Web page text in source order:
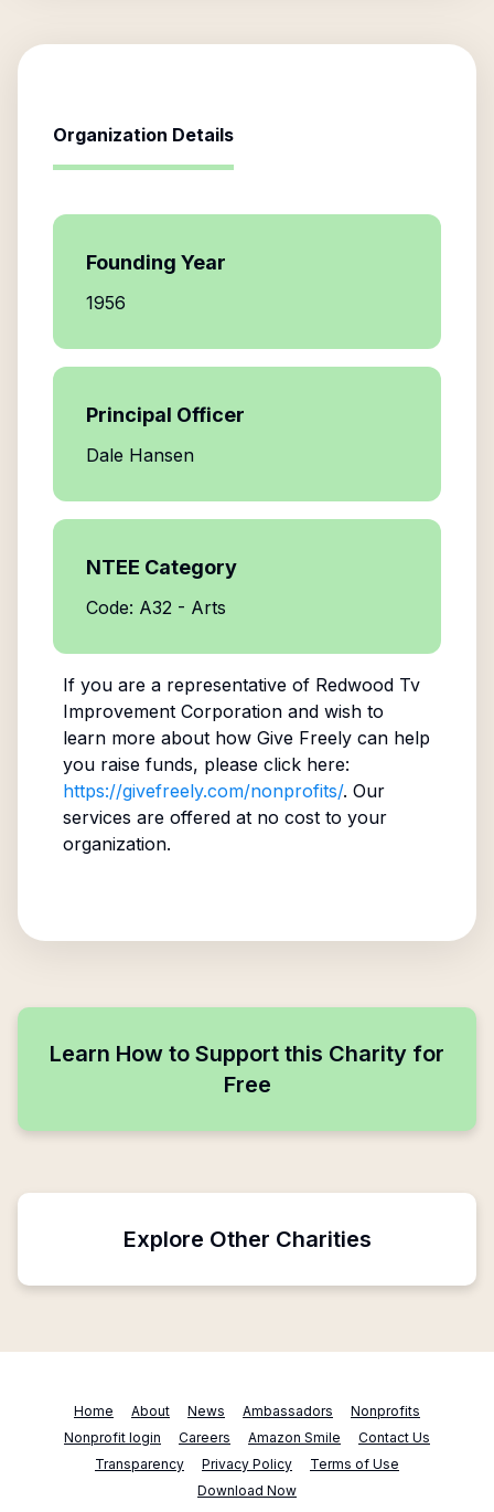
Organization Details
Founding Year
1956
Principal Officer
Dale Hansen
NTEE Category
Code: A32 - Arts
If you are a representative of Redwood Tv
Improvement Corporationand wish to
learn more about how Give Freely can help
you raise funds, please click here:
https://givefreely.com/nonprofits/. Our
services are offered at no cost to your
organization.
Learn How to Support this Charity for
Free
Explore Other Charities
Home About News Ambassadors
Nonprofits
Nonprofit login
Careers Amazon Smile
Contact Us
Transparency
Privacy Policy
Terms of Use
Download Now